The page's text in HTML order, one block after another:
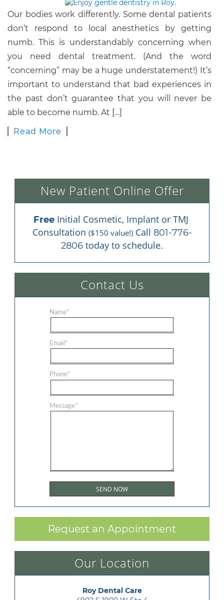
Our bodies work differently. Some dental patients
don’t respond to local anesthetics by getting
numb. This is understandably concerning when
you need dental treatment. (And the word
“concerning” may be a huge understatement!) It’s
important to understand that bad experiences in
the past don’t guarantee that you will never be
able to become numb. At […]
Read More
New Patient Online Offer
Free Initial Cosmetic, Implant or TMJ
Consultation ($150 value!) Call 801-776-
2806 today to schedule.
Contact Us
Name*
Email*
Phone*
Message*
Request an Appointment
Our Location
Roy Dental Care